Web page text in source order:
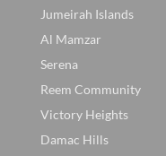
Jumeirah Islands
Al Mamzar
Serena
Reem Community
Victory Heights
Damac Hills